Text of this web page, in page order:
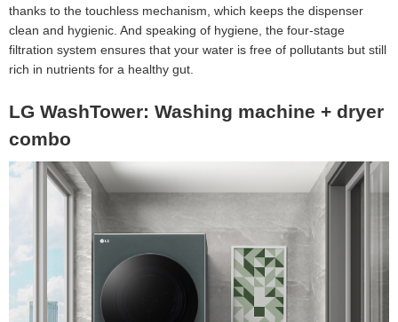
thanks to the touchless mechanism, which keeps the dispenser
clean and hygienic. And speaking of hygiene, the four-stage
filtration system ensures that your water is free of pollutants but still
rich in nutrients for a healthy gut.
LG WashTower: Washing machine + dryer
combo